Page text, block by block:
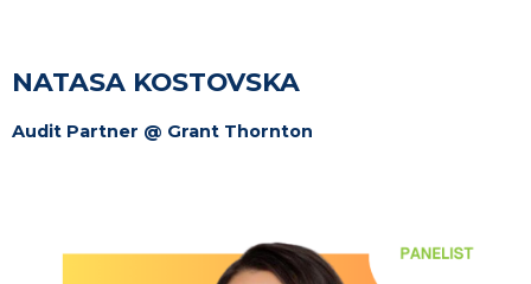
NATASA KOSTOVSKA
Audit Partner @ Grant Thornton